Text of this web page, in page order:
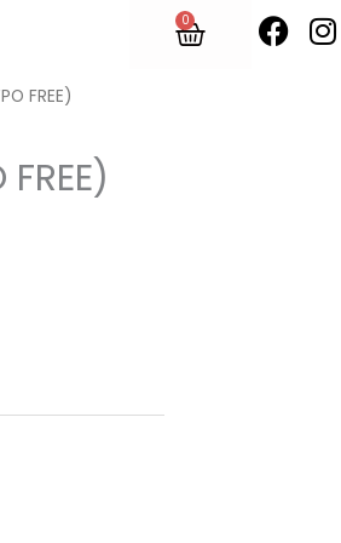
F
a
I
n
0
Cart
FREE)